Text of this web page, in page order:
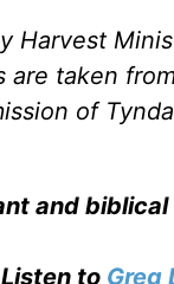
Harvest
are taken
of
and
Listen to Greg